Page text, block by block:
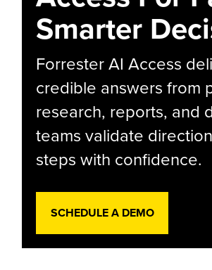
Smarter
Forrester AI Access
credible answers from
research, reports, and
teams validate
steps with confidence.
SCHEDULE A DEMO